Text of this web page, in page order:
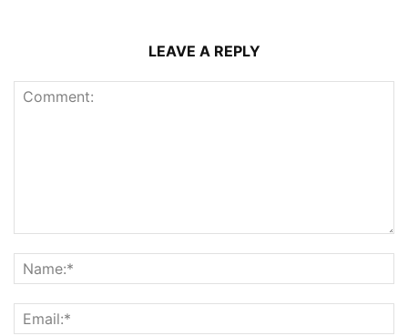
LEAVE A REPLY